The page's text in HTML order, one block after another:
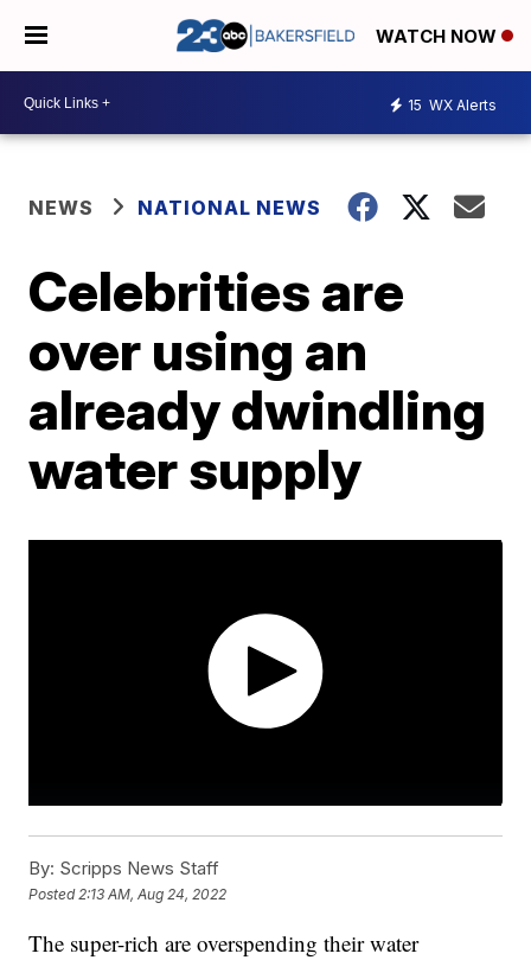
WATCH NOW
15 WX Alerts
NEWS NATIONAL NEWS
Celebrities are
over using an
already dwindling
water supply
By: Scripps News Staff
Posted 2:13 AM, Aug 24, 2022
The super-rich are overspending their water